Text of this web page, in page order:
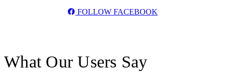
FOLLOW FACEBOOK
What Our Users Say